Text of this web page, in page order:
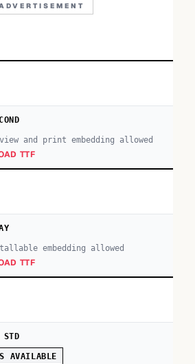
and print embedding allowed
TTF
embedding allowed
TTF
STD
AVAILABLE